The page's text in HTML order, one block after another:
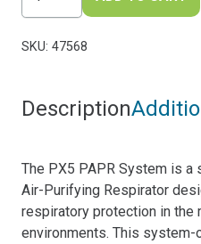
PAPR
quantity
SKU: 47568
Description
The PX5 PAPR System is
Air-Purifying Respirator
respiratory protection in the
environments. This